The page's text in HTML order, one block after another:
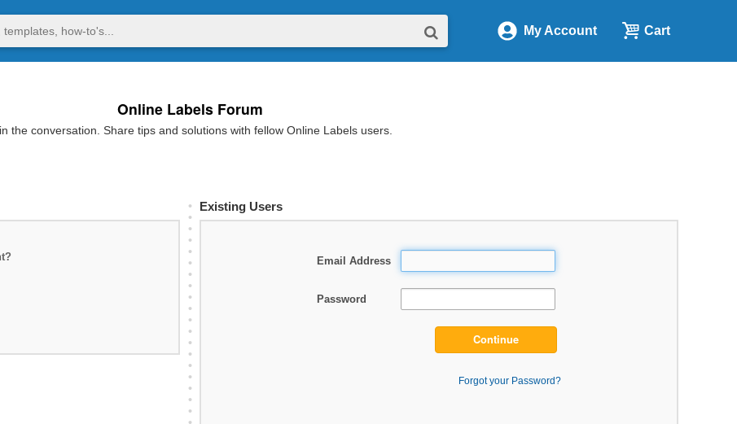
My Account Cart
Online Labels Forum
the conversation. Share tips and solutions with fellow Online Labels users.
Existing Users
Email Address
Password
Continue
Forgot your Password?